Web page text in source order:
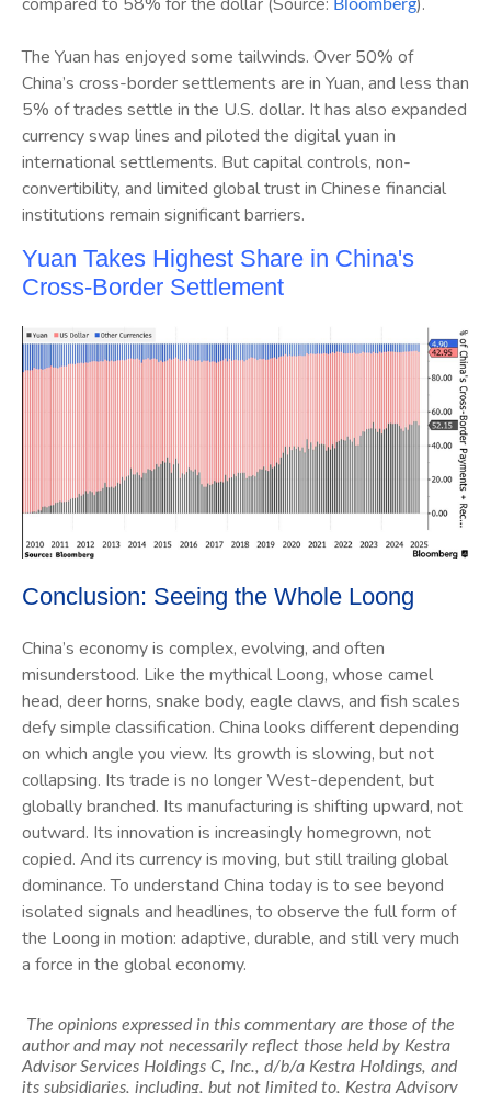
Bloomberg
The Yuan has enjoyed some tailwinds. Over 50% of
China’s cross-border settlements are in Yuan, and less than
5% of trades settle in the U.S. dollar. It has also expanded
currency swap lines and piloted the digital yuan in
international settlements. But capital controls, non-
convertibility, and limited global trust in Chinese financial
institutions remain significant barriers.
Yuan Takes Highest Share in China's
Cross-Border Settlement
Conclusion: Seeing the Whole Loong
China’s economy is complex, evolving, and often
misunderstood. Like the mythical Loong, whose camel
head, deer horns, snake body, eagle claws, and fish scales
defy simple classification. China looks different depending
on which angle you view. Its growth is slowing, but not
collapsing. Its trade is no longer West-dependent, but
globally branched. Its manufacturing is shifting upward, not
outward. Its innovation is increasingly homegrown, not
copied. And its currency is moving, but still trailing global
dominance. To understand China today is to see beyond
isolated signals and headlines, to observe the full form of
the Loong in motion: adaptive, durable, and still very much
a force in the global economy.
The opinions expressed in this commentary are those of the
author and may not necessarily reflect those held by Kestra
Advisor Services Holdings C, Inc., d/b/a Kestra Holdings, and
its subsidiaries, including, but not limited to, Kestra Advisory